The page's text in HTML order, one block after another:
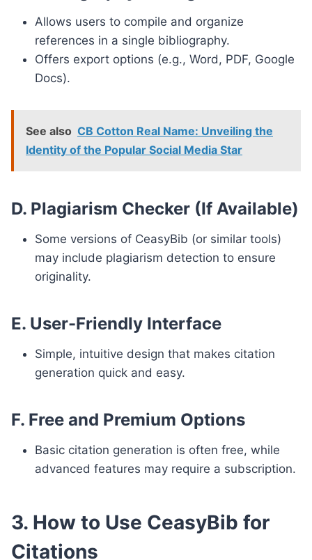
Allows users to compile and organize
references in a single bibliography.
Offers export options (e.g., Word, PDF, Google
Docs).
See also CB Cotton Real Name: Unveiling the
Identity of the Popular Social Media Star
D. Plagiarism Checker (If Available)
Some versions of CeasyBib (or similar tools)
may include plagiarism detection to ensure
originality.
E. User-Friendly Interface
Simple, intuitive design that makes citation
generation quick and easy.
F. Free and Premium Options
Basic citation generation is often free, while
advanced features may require a subscription.
3. How to Use CeasyBib for
Citations